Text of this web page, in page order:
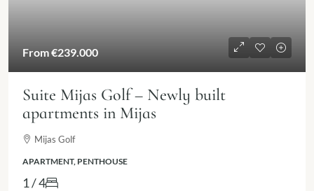
From€239.000
Suite Mijas Golf – Newly built
apartments in Mijas
Mijas Golf
APARTMENT, PENTHOUSE
1 / 4